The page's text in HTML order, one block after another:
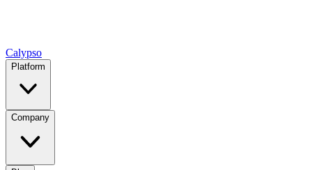
Calypso
Platform
Company